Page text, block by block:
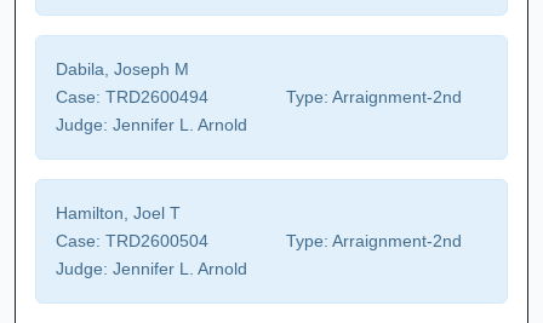
Dabila, Joseph M
Case: TRD2600494 Type: Arraignment-2nd
Judge: Jennifer L. Arnold
Hamilton, Joel T
Case: TRD2600504 Type: Arraignment-2nd
Judge: Jennifer L. Arnold